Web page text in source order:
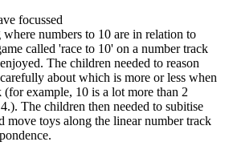
focussed
numbers to 10 are in relation to
called 'race to 10' on a number track
The children needed to reason
about which is more or less when
example, 10 is a lot more than 2
The children then needed to subitise
move toys along the linear number track